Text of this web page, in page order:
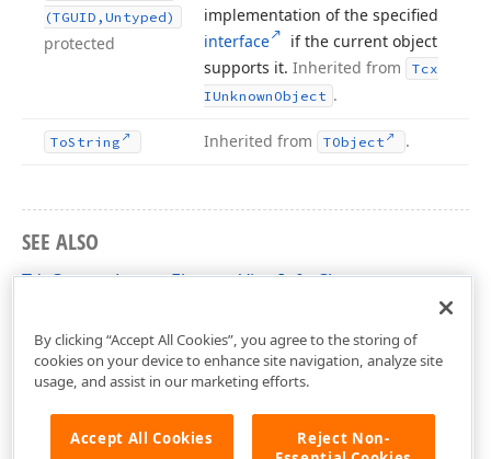
(TGUID,Untyped)
protected
implementation of the specified
interface
if the current object
supports it. Inherited from
Tcx
IUnknown Object .
ToString Inherited from TObject .
SEE ALSO
TdxCustomLayoutElementViewInfo Class
By clicking “Accept All Cookies”, you agree to the storing of
cookies on your device to enhance site navigation, analyze site
usage, and assist in our marketing efforts.
Accept All Cookies
Reject Non-